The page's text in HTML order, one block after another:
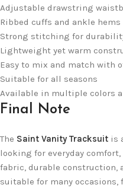
Adjustable drawstring
Ribbed cuffs and ankle hems
Strong stitching for
Lightweight yet warm
Easy to mix and match with
Suitable for all seasons
Available in multiple colors
Final Note
The Saint Vanity Tracksuit is
looking for everyday
fabric, durable construction,
suitable for many